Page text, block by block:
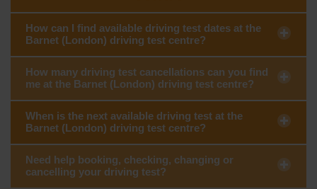
How can I find available driving test dates at the
Barnet (London) driving test centre?
How many driving test cancellations can you find
me at the Barnet (London) driving test centre?
When is the next available driving test at the
Barnet (London) driving test centre?
Need help booking, checking, changing or
cancelling your driving test?